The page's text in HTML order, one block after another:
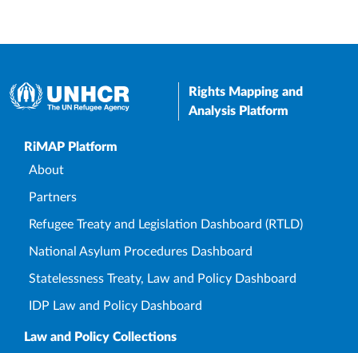
Rights Mapping and
Analysis Platform
Upper Footer
RiMAP Platform
About
Partners
Refugee Treaty and Legislation Dashboard (RTLD)
National Asylum Procedures Dashboard
Statelessness Treaty, Law and Policy Dashboard
IDP Law and Policy Dashboard
Law and Policy Collections